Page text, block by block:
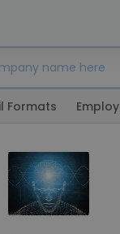
Formats